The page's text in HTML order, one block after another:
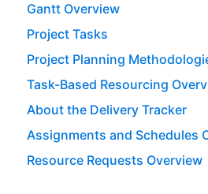
Gantt Overview
Project Tasks
Project Planning
Task-Based Resourcing
About the Delivery Tracker
Assignments and Schedules
Resource Requests Overview